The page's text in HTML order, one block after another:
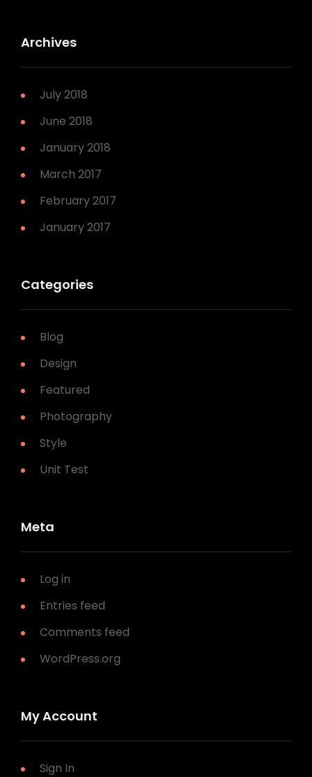
Archives
July 2018
June 2018
January 2018
March 2017
February 2017
January 2017
Categories
Blog
Design
Featured
Photography
Style
Unit Test
Meta
Log in
Entries feed
Comments feed
WordPress.org
My Account
Sign In